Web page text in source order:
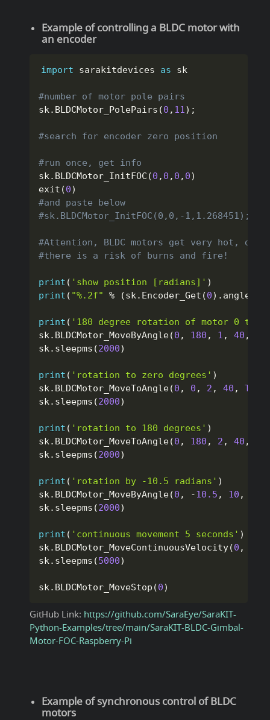
Example of controlling a BLDC motor with
an encoder
import sarakitdevices as sk
#number of motor pole pairs
sk . BLDCMotor_PolePairs (0 , 11 ) ;
#search for encoder zero position
#run once, get info
sk . BLDCMotor_InitFOC (0 , 0 , 0 , 0)
exit (0)
#and paste below
#sk.BLDCMotor_InitFOC(0,0,-1,1.268451);
#Attention, BLDC motors get very hot, do
#there is a risk of burns and fire!
print ( 'show position [radians]' )
print ( "%.2f" % (sk . Encoder_Get (0) . angle
print ( '180 degree rotation of motor 0 to
sk . BLDCMotor_MoveByAngle(0 , 180 , 1 , 40 ,
sk . sleepms (2000)
print ( 'rotation to zero degrees' )
sk . BLDCMotor_MoveToAngle(0 , 0 , 2 , 40 , True
sk . sleepms (2000)
print ( 'rotation to 180 degrees' )
sk . BLDCMotor_MoveToAngle(0 , 180 , 2 , 40 ,
sk . sleepms (2000)
print ( 'rotation by -10.5 radians' )
sk . BLDCMotor_MoveByAngle(0 , -10.5 , 10 ,
sk . sleepms (2000)
print ( 'continuous movement 5 seconds' )
sk . BLDCMotor_MoveContinuousVelocity(0 ,
sk . sleepms (5000)
sk . BLDCMotor_MoveStop (0)
GitHub Link: https://github.com/SaraEye/SaraKIT-
Python-Examples/tree/main/SaraKIT-BLDC-Gimbal-
Motor-FOC-Raspberry-Pi
Example of synchronous control of BLDC
motors